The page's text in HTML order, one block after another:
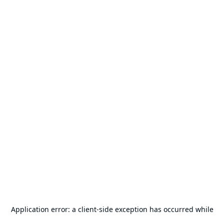
Application error: a client-side exception has occurred while